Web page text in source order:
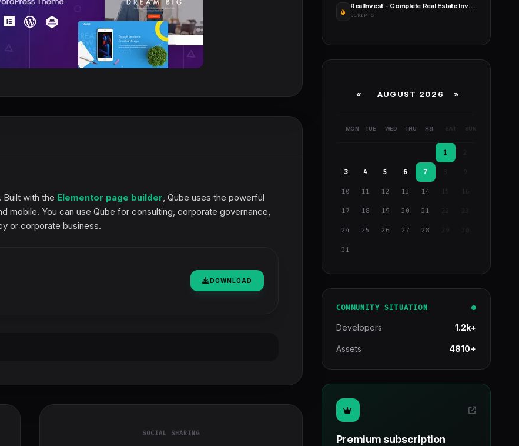
. Built with the Elementor page builder, Qube uses the powerful
mobile. You can use Qube for consulting, corporate governance,
or corporate business.
DOWNLOAD
SOCIAL SHARING
RealInvest - Complete Real Estate Investment Platform
SCRIPTS
« AUGUST 2026 »
MON TUE WED THU FRI SAT SUN
1
3 4 5 6 7 9
10 11 12 13 14 15 16
17 18 19 20 21
24 25 26 27 28 29
31
COMMUNITY SITUATION
Developers 1.2k+
Assets 4810+
Premium subscription